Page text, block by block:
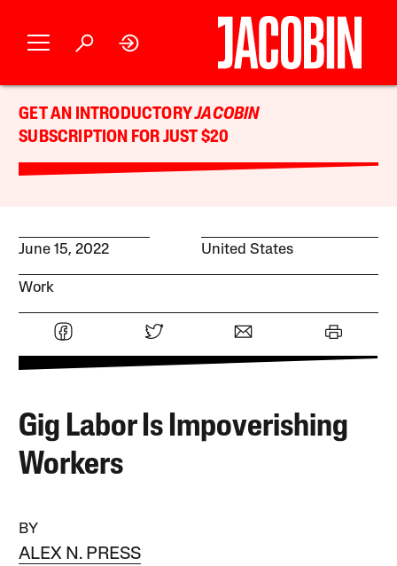
GET AN INTRODUCTORYJACOBIN
SUBSCRIPTION FOR JUST $20
June 15, 2022 United States
Work
Gig Labor Is Impoverishing
Workers
BY
ALEX N. PRESS